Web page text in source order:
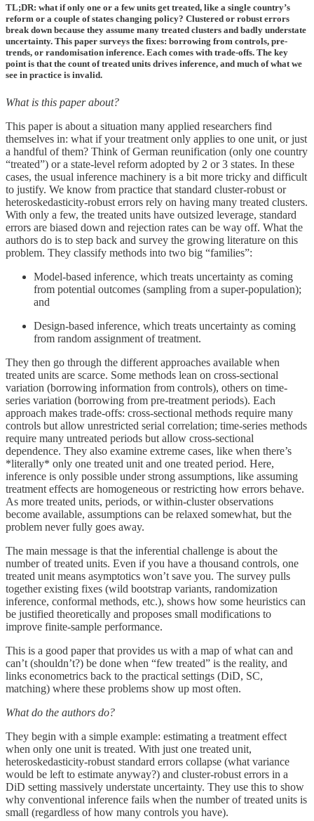
TL;DR: what if only one or a few units get treated, like a single country’s
reform or a couple of states changing policy? Clustered or robust errors
break down because they assume many treated clusters and badly understate
uncertainty. This paper surveys the fixes: borrowing from controls, pre-
trends, or randomisation inference. Each comes with trade-offs. The key
point is that the count of treated units drives inference, and much of what we
see in practice is invalid.
What is this paper about?
This paper is about a situation many applied researchers find
themselves in: what if your treatment only applies to one unit, or just
a handful of them? Think of German reunification (only one country
“treated”) or a state-level reform adopted by 2 or 3 states. In these
cases, the usual inference machinery is a bit more tricky and difficult
to justify. We know from practice that standard cluster-robust or
heteroskedasticity-robust errors rely on having many treated clusters.
With only a few, the treated units have outsized leverage, standard
errors are biased down and rejection rates can be way off. What the
authors do is to step back and survey the growing literature on this
problem. They classify methods into two big “families”:
Model-based inference, which treats uncertainty as coming
from potential outcomes (sampling from a super-population);
and
Design-based inference, which treats uncertainty as coming
from random assignment of treatment.
They then go through the different approaches available when
treated units are scarce. Some methods lean on cross-sectional
variation (borrowing information from controls), others on time-
series variation (borrowing from pre-treatment periods). Each
approach makes trade-offs: cross-sectional methods require many
controls but allow unrestricted serial correlation; time-series methods
require many untreated periods but allow cross-sectional
dependence. They also examine extreme cases, like when there’s
*literally* only one treated unit and one treated period. Here,
inference is only possible under strong assumptions, like assuming
treatment effects are homogeneous or restricting how errors behave.
As more treated units, periods, or within-cluster observations
become available, assumptions can be relaxed somewhat, but the
problem never fully goes away.
The main message is that the inferential challenge is about the
number of treated units. Even if you have a thousand controls, one
treated unit means asymptotics won’t save you. The survey pulls
together existing fixes (wild bootstrap variants, randomization
inference, conformal methods, etc.), shows how some heuristics can
be justified theoretically and proposes small modifications to
improve finite-sample performance.
This is a good paper that provides us with a map of what can and
can’t (shouldn’t?) be done when “few treated” is the reality, and
links econometrics back to the practical settings (DiD, SC,
matching) where these problems show up most often.
What do the authors do?
They begin with a simple example: estimating a treatment effect
when only one unit is treated. With just one treated unit,
heteroskedasticity-robust standard errors collapse (what variance
would be left to estimate anyway?) and cluster-robust errors in a
DiD setting massively understate uncertainty. They use this to show
why conventional inference fails when the number of treated units is
small (regardless of how many controls you have).